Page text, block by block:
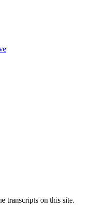
transcripts on this site.